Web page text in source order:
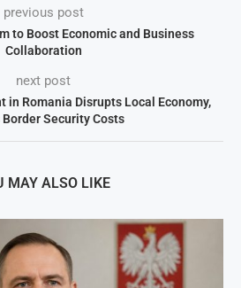
previous post
to Boost Economic and Business
Collaboration
next post
in Romania Disrupts Local Economy,
Border Security Costs
MAY ALSO LIKE